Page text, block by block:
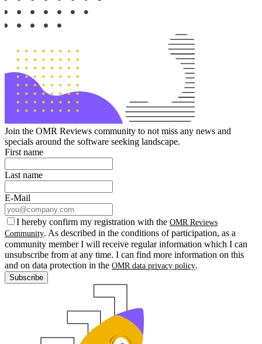
Join the OMR Reviews community to not miss any news and
specials around the software seeking landscape.
First name
Last name
E-Mail
I hereby confirm my registration with the OMR Reviews
Community. As described in the conditions of participation, as a
community member I will receive regular information which I can
unsubscribe from at any time. I can find more information on this
and on data protection in the OMR data privacy policy.
Subscribe